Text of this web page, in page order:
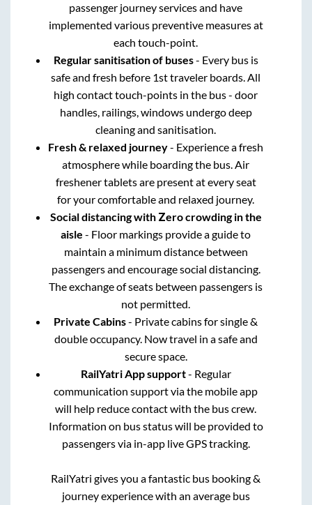
passenger journey services and have
implemented various preventive measures at
each touch-point.
Regular sanitisation of buses- Every bus is
safe and fresh before 1st traveler boards. All
high contact touch-points in the bus - door
handles, railings, windows undergo deep
cleaning and sanitisation.
Fresh & relaxed journey- Experience a fresh
atmosphere while boarding the bus. Air
freshener tablets are present at every seat
for your comfortable and relaxed journey.
Social distancing with Zero crowding in the
aisle - Floor markings provide a guide to
maintain a minimum distance between
passengers and encourage social distancing.
The exchange of seats between passengers is
not permitted.
Private Cabins- Private cabins for single &
double occupancy. Now travel in a safe and
secure space.
RailYatri App support- Regular
communication support via the mobile app
will help reduce contact with the bus crew.
Information on bus status will be provided to
passengers via in-app live GPS tracking.
RailYatri gives you a fantastic bus booking &
journey experience with an average bus